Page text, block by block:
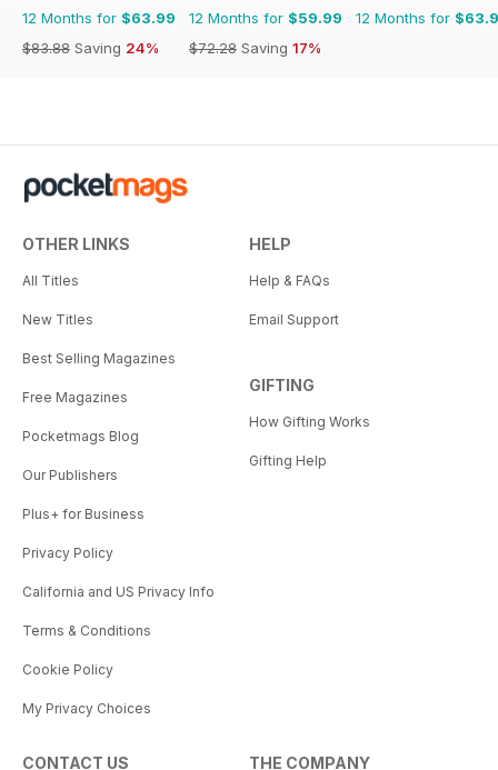
12 Months for $63.99
$83.88 Saving 24%
12 Months for $59.99
$72.28 Saving 17%
12 Months for
OTHER LINKS
All Titles
New Titles
Best Selling Magazines
Free Magazines
Pocketmags Blog
Our Publishers
Plus+ for Business
Privacy Policy
California and US Privacy Info
Terms & Conditions
Cookie Policy
My Privacy Choices
HELP
Help & FAQs
Email Support
GIFTING
How Gifting Works
Gifting Help
CONTACT US THE COMPANY